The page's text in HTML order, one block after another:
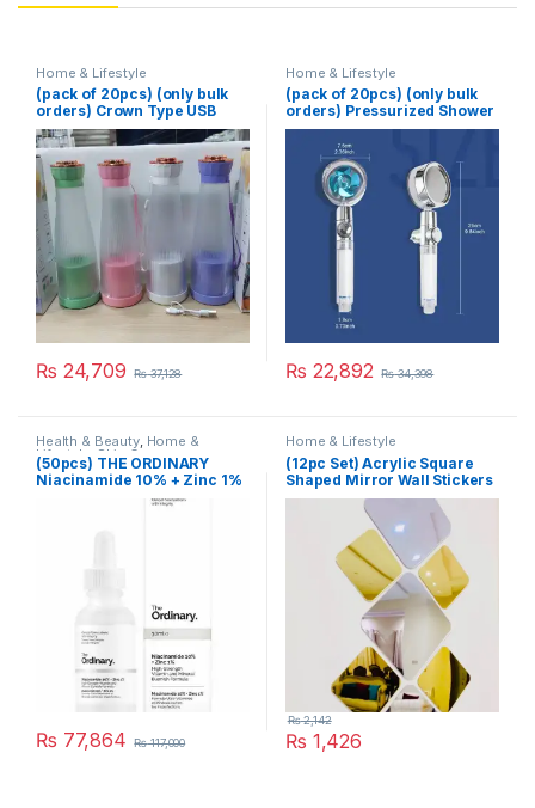
Home & Lifestyle
(pack of 20pcs) (only bulk
orders) Crown Type USB
Juicer
₨ 24,709 ₨37,128
Home & Lifestyle
(pack of 20pcs) (only bulk
orders) Pressurized Shower
Head Turbine Shower
Accessories One Piece
Water Stop
₨ 22,892 ₨34,398
Health & Beauty, Home &
Lifestyle, Skin Care
(50pcs) THE ORDINARY
Niacinamide 10% + Zinc 1%
₨ 77,864 ₨117,000
Home & Lifestyle
(12pc Set) Acrylic Square
Shaped Mirror Wall Stickers
₨ 1,426
₨2,142